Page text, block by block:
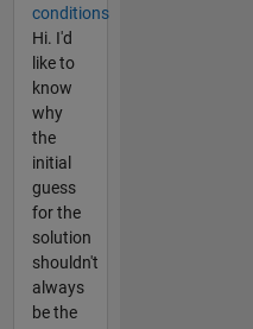
conditions
Hi. I'd
like to
know
why
the
initial
guess
for the
solution
shouldn't
always
be the